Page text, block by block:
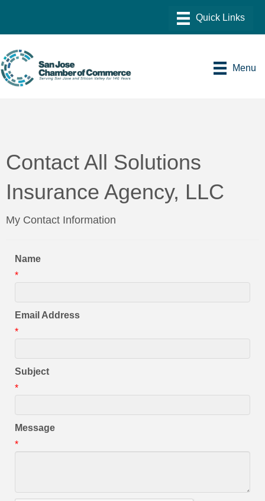
Menu
Contact All Solutions
Insurance Agency, LLC
My Contact Information
Name
*
Email Address
*
Subject
*
Message
*